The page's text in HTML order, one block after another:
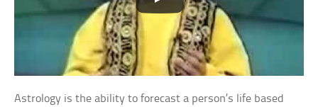
Astrology is the ability to forecast a person’s life based